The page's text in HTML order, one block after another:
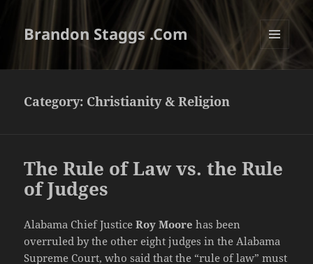
Brandon Staggs .Com
MENU
AND
Category: Christianity & Religion
The Rule of Law vs. the Rule
of Judges
Alabama Chief JusticeRoy Moore has been
overruled by the other eight judges in the Alabama
Supreme Court, who said that the “rule of law” must